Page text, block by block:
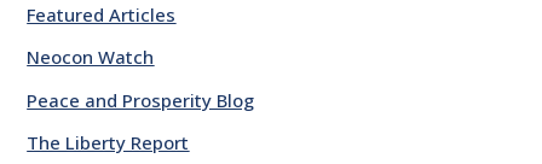
Featured Articles
Neocon Watch
Peace and Prosperity Blog
The Liberty Report